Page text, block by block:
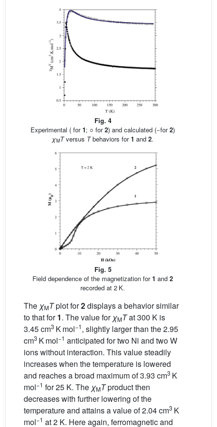
Fig. 4
Experimental ( for1; ○ for2) and calculated (−for2)
χMTversus Tbehaviors for1 and 2.
Fig. 5
Field dependence of the magnetization for1 and 2
recorded at 2 K.
The χMTplot for2displays a behavior similar
to that for1. The value for χMTat 300 K is
3.45 cm3 K mol−1, slightly larger than the 2.95
cm3 K mol−1 anticipated for two Ni and two W
ions without interaction. This value steadily
increases when the temperature is lowered
and reaches a broad maximum of 3.93 cm3 K
mol−1 for 25 K. The χMTproduct then
decreases with further lowering of the
temperature and attains a value of 2.04 cm3 K
mol−1 at 2 K. Here again, ferromagnetic and